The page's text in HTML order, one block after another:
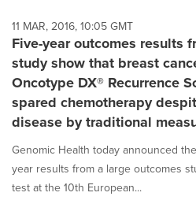
11 MAR, 2016, 10:05 GMT
Five-year outcomes results
study show that breast
Oncotype DX® Recurrence
spared chemotherapy
disease by traditional
Genomic Health today announced
year results from a large outcomes
test at the 10th European...